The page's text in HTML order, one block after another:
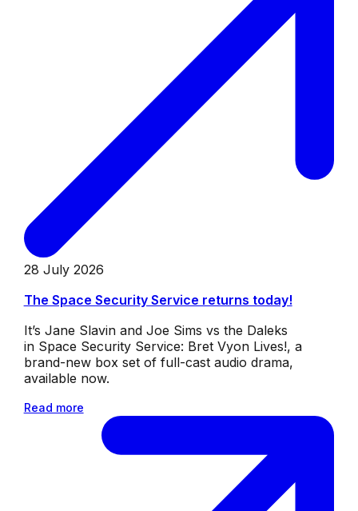
28 July 2026
The Space Security Service returns today!
It’s Jane Slavin and Joe Sims vs the Daleks
in Space Security Service: Bret Vyon Lives!, a
brand-new box set of full-cast audio drama,
available now.
Read more